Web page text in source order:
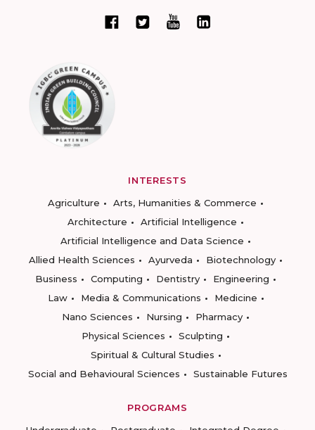
INTERESTS
Agriculture
Arts, Humanities & Commerce
Architecture
Artificial Intelligence
Artificial Intelligence and Data Science
Allied Health Sciences
Ayurveda
Biotechnology
Business
Computing Dentistry
Engineering
Law
Media & Communications
Medicine
Nano Sciences
Nursing
Pharmacy
Physical Sciences
Sculpting
Spiritual & Cultural Studies
Social and Behavioural Sciences
Sustainable Futures
PROGRAMS